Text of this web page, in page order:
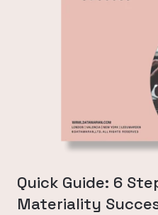
Quick Guide: 6
Materiality